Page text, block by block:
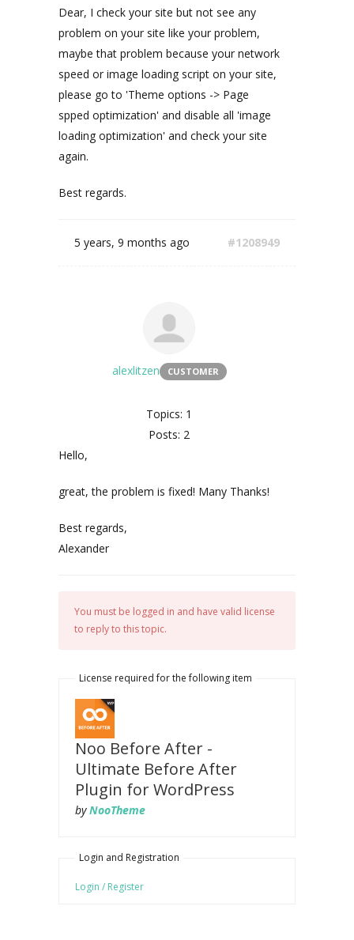
Dear, I check your site but not see any
problem on your site like your problem,
maybe that problem because your network
speed or image loading script on your site,
please go to 'Theme options -> Page
spped optimization' and disable all 'image
loading optimization' and check your site
again.
Best regards.
5 years, 9 months ago #1208949
alexlitzen CUSTOMER
Topics: 1
Posts: 2
Hello,
great, the problem is fixed! Many Thanks!
Best regards,
Alexander
You must be logged in and have valid license
to reply to this topic.
License required for the following item
Noo Before After -
Ultimate Before After
Plugin for WordPress
byNooTheme
Login and Registration
Login / Register